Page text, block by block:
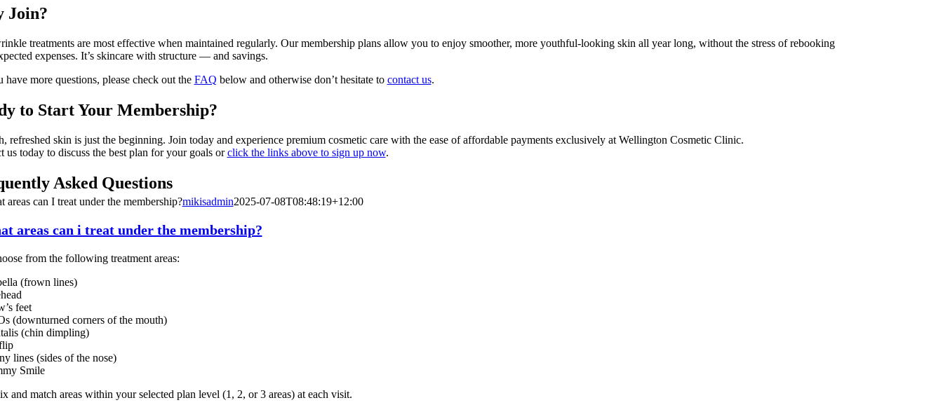
Join?
treatments are most effective when maintained regularly. Our membership plans allow you to enjoy smoother, more youthful-looking skin all year long, without the stress of rebooking
expenses. It’s skincare with structure — and savings.
have more questions, please check out the FAQ below and otherwise don’t hesitate to contact us.
to Start Your Membership?
refreshed skin is just the beginning. Join today and experience premium cosmetic care with the ease of affordable payments exclusively at Wellington Cosmetic Clinic.
us today to discuss the best plan for your goals orclick the links above to sign up now.
Asked Questions
areas can I treat under the membership?mikisadmin2025-07-08T08:48:19+12:00
areas can i treat under the membership?
from the following treatment areas:
(frown lines)
feet
(downturned corners of the mouth)
(chin dimpling)
lines (sides of the nose)
Smile
and match areas within your selected plan level (1, 2, or 3 areas) at each visit.